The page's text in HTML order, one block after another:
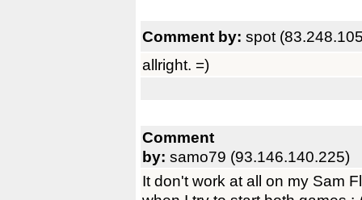
Comment by: spot
allright. =)
Comment
by: samo79 (93.146.140.225)
It don't work at all on my Sam